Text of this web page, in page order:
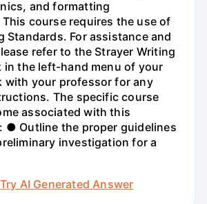
and formatting
course requires the use of
Standards. For assistance and
refer to the Strayer Writing
in the left-hand menu of your
with your professor for any
The specific course
associated with this
● Outline the proper guidelines
investigation for a
Try AI Generated Answer